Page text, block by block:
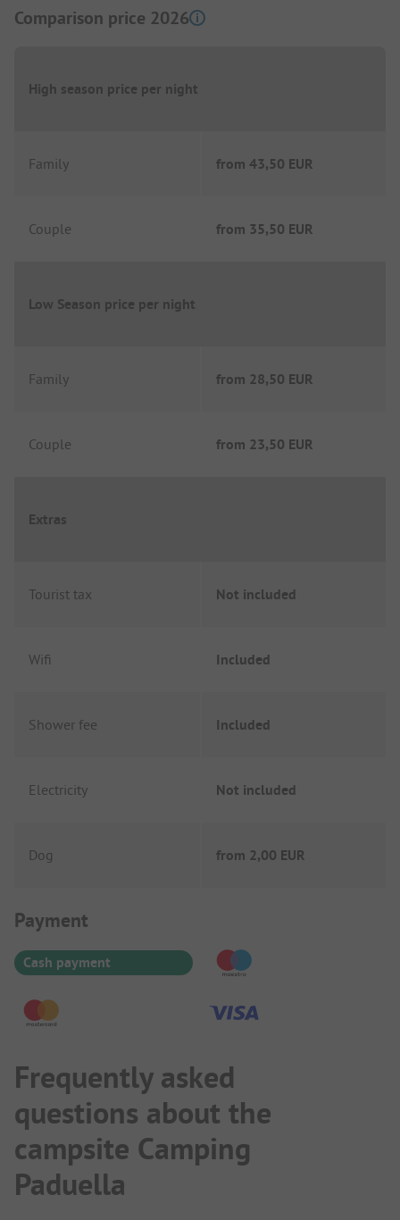
Comparison price 2026
High season price per night
Family from 43,50 EUR
Couple from 35,50 EUR
Low Season price per night
Family from 28,50 EUR
Couple from 23,50 EUR
Extras
Tourist tax Not included
Wifi Included
Shower fee Included
Electricity Not included
Dog from 2,00 EUR
Payment Information
Payment
Cash payment
Frequently asked
questions about the
campsite Camping
Paduella